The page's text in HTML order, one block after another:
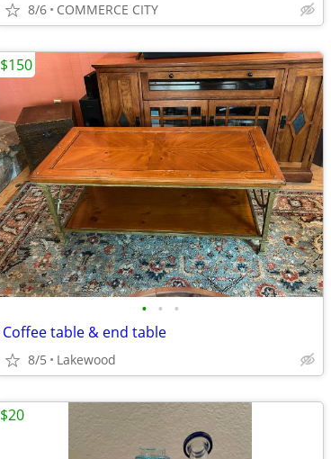
8/6 COMMERCE CITY
• • •
Coffee table & end table
8/5 Lakewood
$150
$20